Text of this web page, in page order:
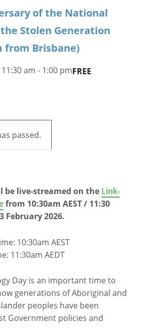
of the National
Stolen Generation
from Brisbane)
am - 1:00 pmFREE
passed.
be live-streamed on the Link-
from 10:30am AEST / 11:30
February 2026.
10:30am AEST
11:30am AEDT
Day is an important time to
generations of Aboriginal and
peoples have been
Government policies and